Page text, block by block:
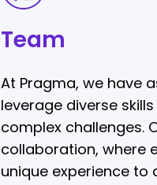
Team
At Pragma, we have
leverage diverse
complex challenges.
collaboration, where
unique experience